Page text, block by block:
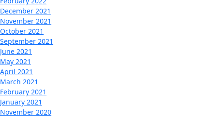
December 2021
November 2021
October 2021
September 2021
June 2021
May 2021
April 2021
March 2021
February 2021
January 2021
November 2020